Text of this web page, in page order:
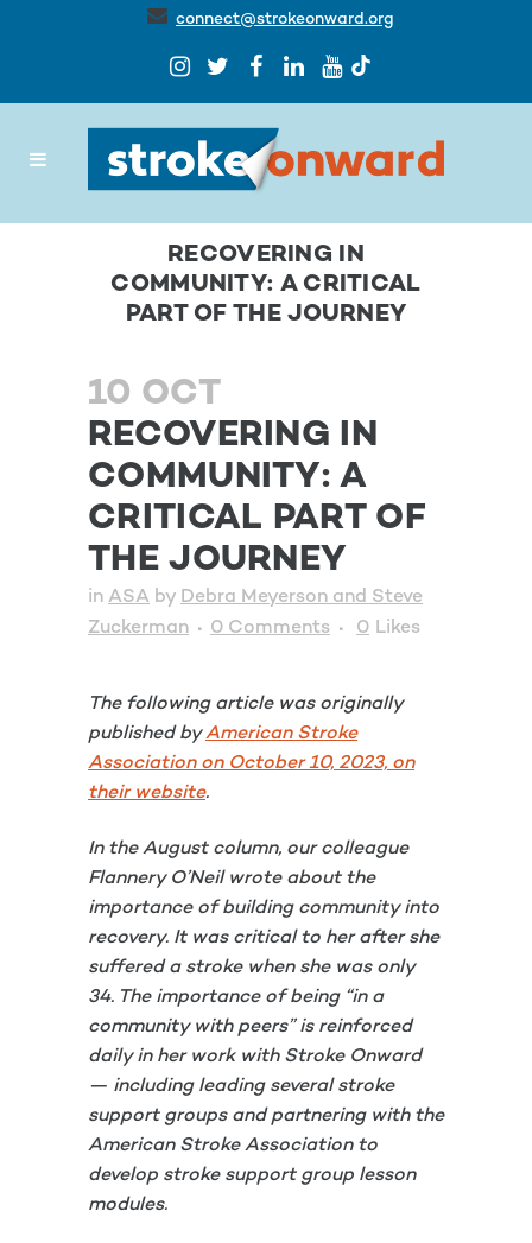
connect@strokeonward.org
RECOVERING IN
COMMUNITY: A CRITICAL
PART OF THE JOURNEY
10 OCT
RECOVERING IN
COMMUNITY: A
CRITICAL PART OF
THE JOURNEY
in ASA by Debra Meyerson and Steve
Zuckerman
0 Comments 0 Likes
The following article was originally
published byAmerican Stroke
Association on October 10, 2023, on
their website.
In the August column, our colleague
Flannery O’Neil wrote about the
importance of building community into
recovery. It was critical to her after she
suffered a stroke when she was only
34. The importance of being “in a
community with peers” is reinforced
daily in her work with Stroke Onward
— including leading several stroke
support groups and partnering with the
American Stroke Association to
develop stroke support group lesson
modules.